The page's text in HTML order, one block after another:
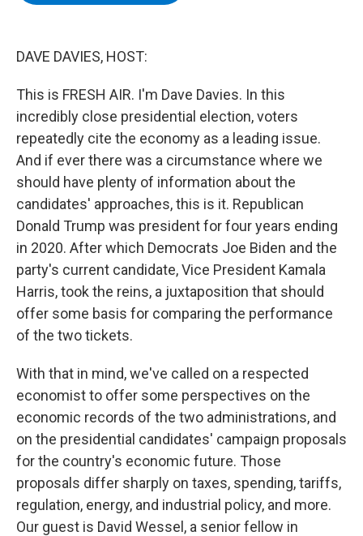
DAVE DAVIES, HOST:
This is FRESH AIR. I'm Dave Davies. In this
incredibly close presidential election, voters
repeatedly cite the economy as a leading issue.
And if ever there was a circumstance where we
should have plenty of information about the
candidates' approaches, this is it. Republican
Donald Trump was president for four years ending
in 2020. After which Democrats Joe Biden and the
party's current candidate, Vice President Kamala
Harris, took the reins, a juxtaposition that should
offer some basis for comparing the performance
of the two tickets.
With that in mind, we've called on a respected
economist to offer some perspectives on the
economic records of the two administrations, and
on the presidential candidates' campaign proposals
for the country's economic future. Those
proposals differ sharply on taxes, spending, tariffs,
regulation, energy, and industrial policy, and more.
Our guest is David Wessel, a senior fellow in